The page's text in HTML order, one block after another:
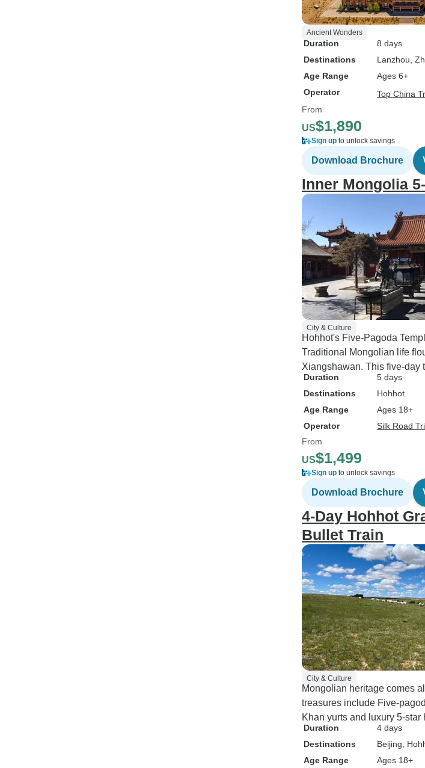
Ancient Wonders
Duration
8 days
Destinations
Lanzhou ,
Age Range
Ages 6+
Operator
Top China
From
US$1,890
Sign up to unlock savings
Download Brochure
Inner Mongolia
City & Culture
Hohhot's Five-Pagoda
Traditional Mongolian life
Xiangshawan. This five-day
Duration
5 days
Destinations
Hohhot
Age Range
Ages 18+
Operator
Silk Road
From
US$1,499
Sign up to unlock savings
Download Brochure
4-Day Hohhot
Bullet Train
City & Culture
Mongolian heritage comes
treasures include Five-
Khan yurts and luxury 5-star
Duration
4 days
Destinations
Beijing ,
Age Range
Ages 18+